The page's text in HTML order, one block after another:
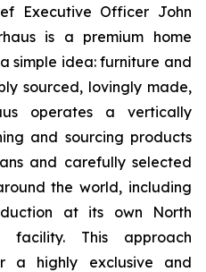
Executive Officer John
is a premium home
simple idea: furniture and
sourced, lovingly made,
operates a vertically
and sourcing products
and carefully selected
the world, including
at its own North
facility. This approach
a highly exclusive and